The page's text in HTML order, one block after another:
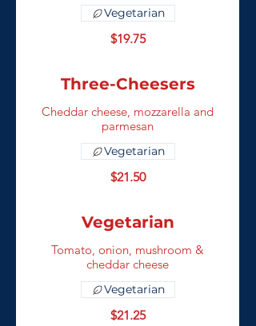
$19.75
Vegetarian
Three-Cheesers
Cheddar cheese, mozzarella and
parmesan
$21.50
Vegetarian
Vegetarian
Tomato, onion, mushroom &
cheddar cheese
$21.25
Vegetarian